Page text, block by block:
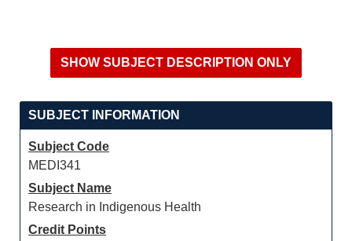
SUBJECT INFORMATION
Subject Code
MEDI341
Subject Name
Research in Indigenous Health
Credit Points